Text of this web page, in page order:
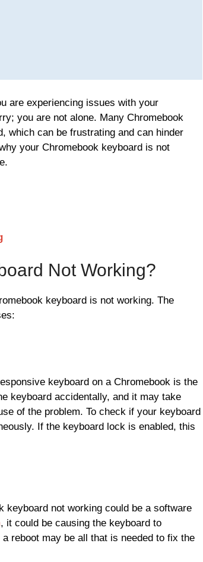
are experiencing issues with your
you are not alone. Many Chromebook
which can be frustrating and can hinder
your Chromebook keyboard is not
Not Working?
keyboard is not working. The
keyboard on a Chromebook is the
keyboard accidentally, and it may take
of the problem. To check if your keyboard
If the keyboard lock is enabled, this
keyboard not working could be a software
, it could be causing the keyboard to
reboot may be all that is needed to fix the